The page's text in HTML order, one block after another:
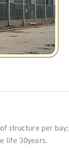
structure per bay;
life 30years.